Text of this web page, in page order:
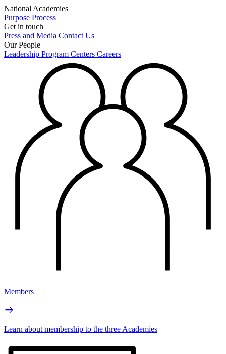
National Academies
Purpose Process
Get in touch
Press and Media Contact Us
Our People
Leadership Program Centers Careers
Members
Learn about membership to the three Academies